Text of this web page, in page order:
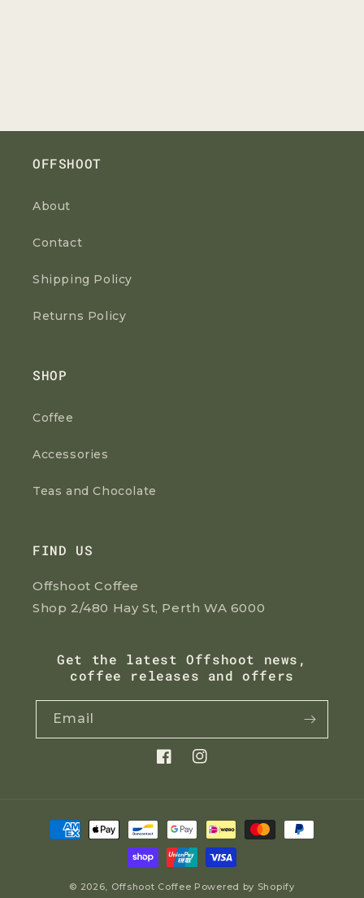
OFFSHOOT
About
Contact
Shipping Policy
Returns Policy
SHOP
Coffee
Accessories
Teas and Chocolate
FIND US
Offshoot Coffee
Shop 2/480 Hay St, Perth WA 6000
Get the latest Offshoot news,
coffee releases and offers
Email
FacebookInstagram
Payment
methods
© 2026, Offshoot Coffee Powered by Shopify